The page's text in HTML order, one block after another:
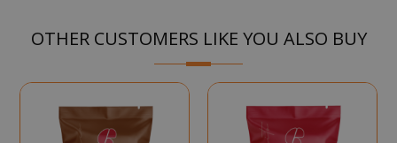
OTHER CUSTOMERS LIKE YOU ALSO BUY
CookieScriptConsent